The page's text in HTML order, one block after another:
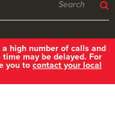
high number of calls and
may be delayed. For
you to contact your local